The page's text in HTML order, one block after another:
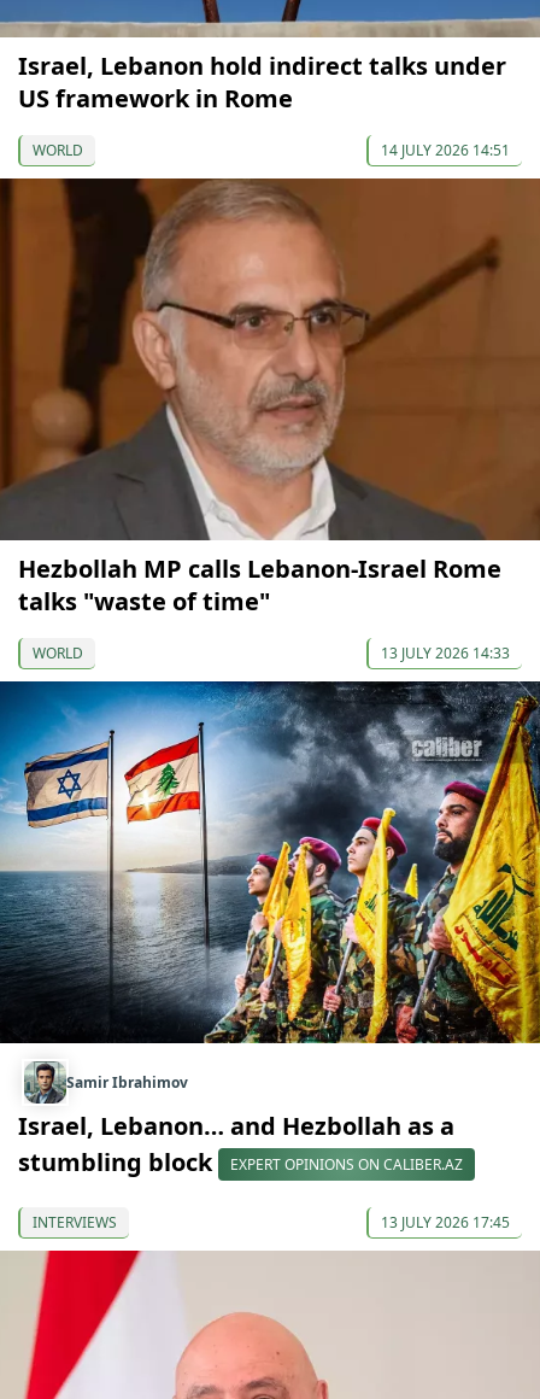
Israel, Lebanon hold indirect talks under
US framework in Rome
WORLD 14 JULY 2026 14:51
Hezbollah MP calls Lebanon-Israel Rome
talks "waste of time"
WORLD 13 JULY 2026 14:33
Samir Ibrahimov
Israel, Lebanon… and Hezbollah as a
stumbling block
EXPERT OPINIONS ON CALIBER.AZ
INTERVIEWS 13 JULY 2026 17:45